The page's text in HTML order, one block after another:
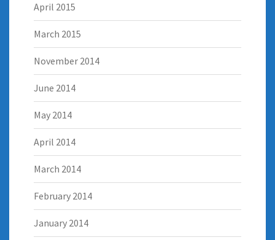
April 2015
March 2015
November 2014
June 2014
May 2014
April 2014
March 2014
February 2014
January 2014